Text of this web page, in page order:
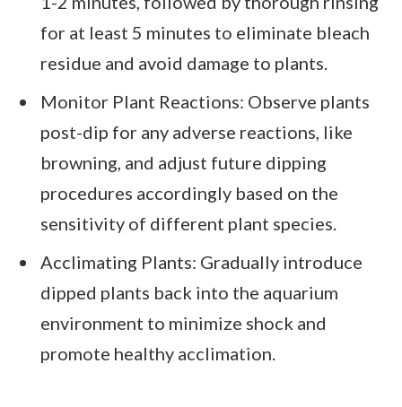
for at least 5 minutes to eliminate bleach
residue and avoid damage to plants.
Monitor Plant Reactions: Observe plants
post-dip for any adverse reactions, like
browning, and adjust future dipping
procedures accordingly based on the
sensitivity of different plant species.
Acclimating Plants: Gradually introduce
dipped plants back into the aquarium
environment to minimize shock and
promote healthy acclimation.